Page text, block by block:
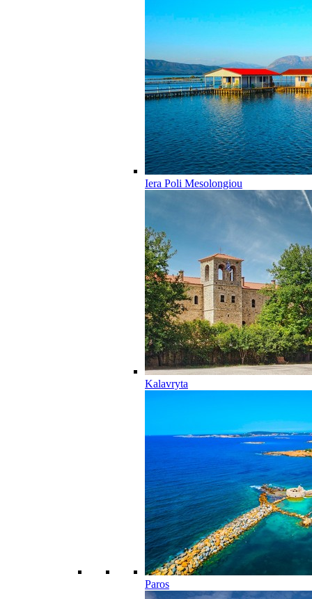
Iera Poli Mesolongiou
Kalavryta
Paros